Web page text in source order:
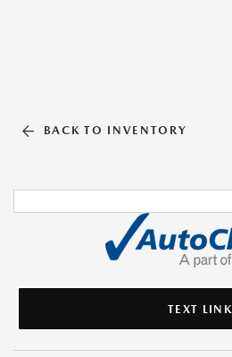
BACK TO INVENTORY
TEXT LINK